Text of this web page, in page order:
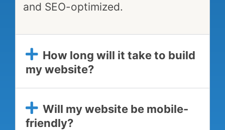
and SEO-optimized.
How long will it take to build
my website?
Will my website be mobile-
friendly?